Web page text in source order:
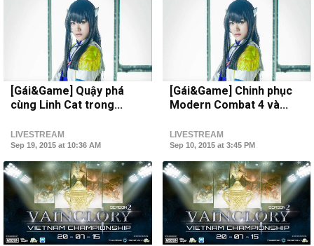
[Gái&Game] Quậy phá
cùng Linh Cat trong...
LIVESTREAM
Sep 19, 2015 at 10:36 AM
[Gái&Game] Chinh phục
Modern Combat 4 và...
LIVESTREAM
Sep 10, 2015 at 3:45 PM